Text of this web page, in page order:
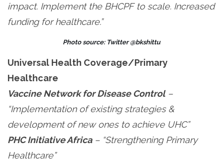
impact. Implement the BHCPF to scale. Increased
funding for healthcare.”
Photo source: Twitter @bkshittu
Universal Health Coverage/Primary
Healthcare
Vaccine Network for Disease Control–
“Implementation of existing strategies &
development of new ones to achieve UHC”
PHC Initiative Africa– “Strengthening Primary
Healthcare”